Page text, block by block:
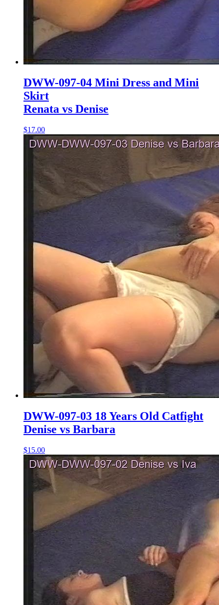
DWW-097-04 Mini Dress and Mini
Skirt
Renata vs Denise
$17.00
DWW-097-03 18 Years Old Catfight
Denise vs Barbara
$15.00